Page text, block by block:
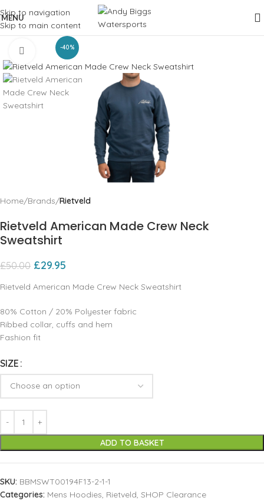
Skip to navigation
Skip to main content
MENU
-40%
Click to enlarge
Home Brands Rietveld
Rietveld American Made Crew Neck
Sweatshirt
£50.00 £29.95
Rietveld American Made Crew Neck Sweatshirt
80% Cotton / 20% Polyester fabric
Ribbed collar, cuffs and hem
Fashion fit
SIZE
ADD TO BASKET
SKU: BBMSWT00194F13-2-1-1
Categories: Mens Hoodies, Rietveld, SHOP Clearance